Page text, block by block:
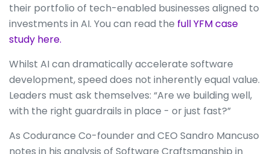
their portfolio of tech-enabled businesses aligned to
investments in AI. You can read the full YFM case
study here.
Whilst AI can dramatically accelerate software
development, speed does not inherently equal value.
Leaders must ask themselves: “Are we building well,
with the right guardrails in place - or just fast?”
As Codurance Co-founder and CEO Sandro Mancuso
notes in his analysis of Software Craftsmanship in